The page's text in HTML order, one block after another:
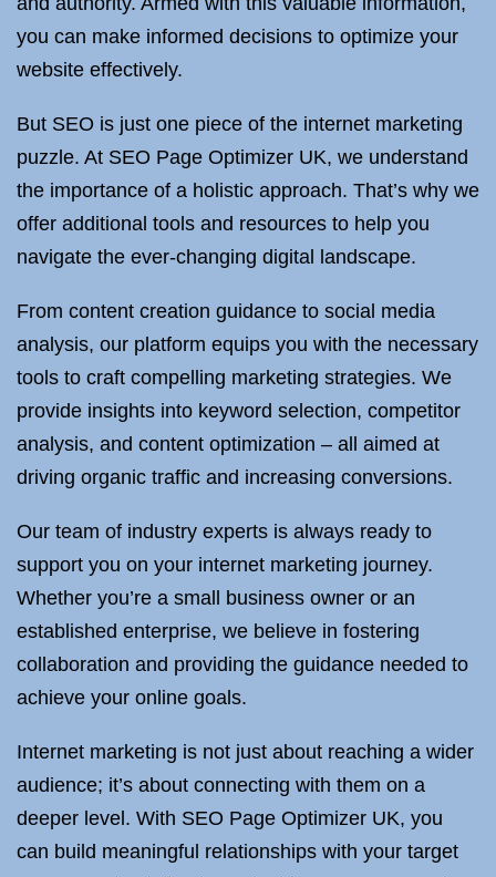
you can make informed decisions to optimize your
website effectively.
But SEO is just one piece of the internet marketing
puzzle. At SEO Page Optimizer UK, we understand
the importance of a holistic approach. That’s why we
offer additional tools and resources to help you
navigate the ever-changing digital landscape.
From content creation guidance to social media
analysis, our platform equips you with the necessary
tools to craft compelling marketing strategies. We
provide insights into keyword selection, competitor
analysis, and content optimization – all aimed at
driving organic traffic and increasing conversions.
Our team of industry experts is always ready to
support you on your internet marketing journey.
Whether you’re a small business owner or an
established enterprise, we believe in fostering
collaboration and providing the guidance needed to
achieve your online goals.
Internet marketing is not just about reaching a wider
audience; it’s about connecting with them on a
deeper level. With SEO Page Optimizer UK, you
can build meaningful relationships with your target